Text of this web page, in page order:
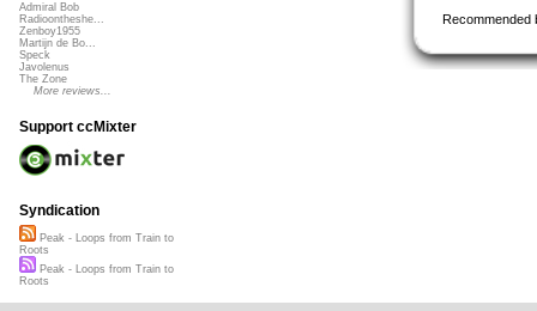
Recommended
Admiral Bob
Radioontheshe...
Zenboy1955
Martijn de Bo...
Speck
Javolenus
The Zone
More reviews...
Support ccMixter
Syndication
Peak - Loops from Train to
Roots
Peak - Loops from Train to
Roots